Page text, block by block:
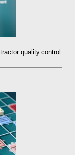
quality control.